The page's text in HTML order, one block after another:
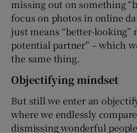
missing out on something
focus on photos in online
just means “better-looking”
potential partner” – which
the same thing.
Objectifying mindset
But still we enter an
where we endlessly
dismissing wonderful